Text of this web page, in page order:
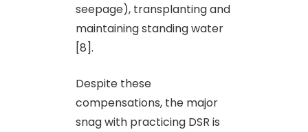
seepage), transplanting and
maintaining standing water
[8].
Despite these
compensations, the major
snag with practicing DSR is